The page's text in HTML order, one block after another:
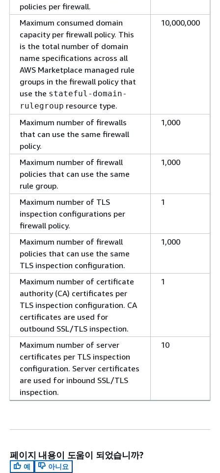
policies per firewall.
Maximum consumed domain
capacity per firewall policy. This
is the total number of domain
name specifications across all
AWS Marketplace managed rule
groups in the firewall policy that
use the stateful-domain-
rulegroup resource type.
10,000,000
Maximum number of firewalls
that can use the same firewall
policy.
1,000
Maximum number of firewall
policies that can use the same
rule group.
1,000
Maximum number of TLS
inspection configurations per
firewall policy.
1
Maximum number of firewall
policies that can use the same
TLS inspection configuration.
1,000
Maximum number of certificate
authority (CA) certificates per
TLS inspection configuration. CA
certificates are used for
outbound SSL/TLS inspection.
1
Maximum number of server
certificates per TLS inspection
configuration. Server certificates
are used for inbound SSL/TLS
inspection.
10
페이지 내용이 도움이 되었습니까?
예
아니요